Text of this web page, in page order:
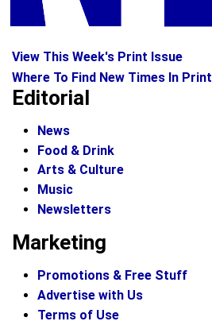
View This Week's Print Issue
Where To Find New Times In Print
Editorial
News
Food & Drink
Arts & Culture
Music
Newsletters
Marketing
Promotions & Free Stuff
Advertise with Us
Terms of Use